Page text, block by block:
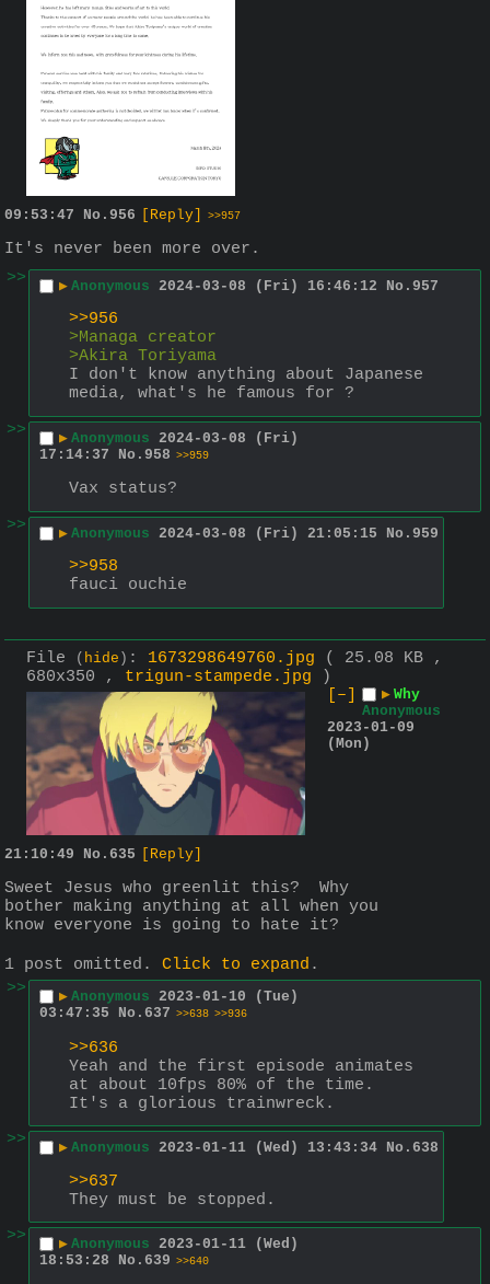
09:53:47 No. 956 [Reply] >>957
It's never been more over.
>>
▶ Anonymous 2024-03-08 (Fri) 16:46:12 No. 957
>>956
>Managa creator
>Akira Toriyama
I don't know anything about Japanese
media, what's he famous for ?
>>
▶ Anonymous 2024-03-08 (Fri)
17:14:37
No. 958 >>959
Vax status?
>>
▶ Anonymous 2024-03-08 (Fri) 21:05:15 No. 959
>>958
fauci ouchie
File ( hide ) : 1673298649760.jpg
( 25.08 KB ,
680x350 , trigun-stampede.jpg )
[–]
▶ Why
Anonymous
2023-01-09
(Mon)
21:10:49 No. 635 [Reply]
Sweet Jesus who greenlit this?  Why
bother making anything at all when you
know everyone is going to hate it?
1 post omitted. Click to expand .
>>
▶ Anonymous 2023-01-10 (Tue)
03:47:35
No. 637 >>638 >>936
>>636
Yeah and the first episode animates
at about 10fps 80% of the time.
It's a glorious trainwreck.
>>
▶ Anonymous 2023-01-11 (Wed) 13:43:34 No. 638
>>637
They must be stopped.
>>
▶ Anonymous 2023-01-11 (Wed)
18:53:28
No. 639 >>640